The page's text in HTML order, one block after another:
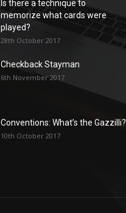
Is there a technique to
memorize what cards were
played?
28th October 2017
Checkback Stayman
6th November 2017
Conventions: What’s the Gazzilli?
10th October 2017